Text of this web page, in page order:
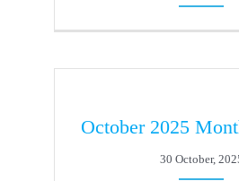
October 2025
30 October,